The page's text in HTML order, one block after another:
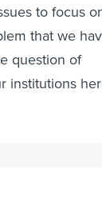
to focus
that we
question of
institutions